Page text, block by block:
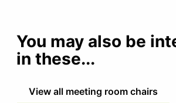
You may also be
in these...
View all meeting room chairs